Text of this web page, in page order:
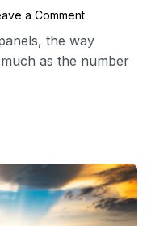
a Comment
the way
as the number